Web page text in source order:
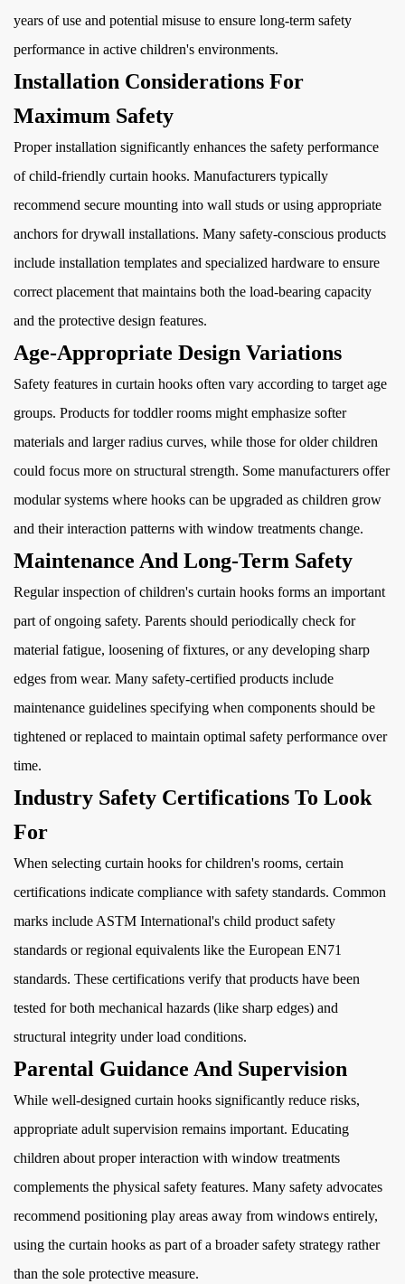
years of use and potential misuse to ensure long-term safety
performance in active children's environments.
Installation Considerations For
Maximum Safety
Proper installation significantly enhances the safety performance
of child-friendly curtain hooks. Manufacturers typically
recommend secure mounting into wall studs or using appropriate
anchors for drywall installations. Many safety-conscious products
include installation templates and specialized hardware to ensure
correct placement that maintains both the load-bearing capacity
and the protective design features.
Age-Appropriate Design Variations
Safety features in curtain hooks often vary according to target age
groups. Products for toddler rooms might emphasize softer
materials and larger radius curves, while those for older children
could focus more on structural strength. Some manufacturers offer
modular systems where hooks can be upgraded as children grow
and their interaction patterns with window treatments change.
Maintenance And Long-Term Safety
Regular inspection of children's curtain hooks forms an important
part of ongoing safety. Parents should periodically check for
material fatigue, loosening of fixtures, or any developing sharp
edges from wear. Many safety-certified products include
maintenance guidelines specifying when components should be
tightened or replaced to maintain optimal safety performance over
time.
Industry Safety Certifications To Look
For
When selecting curtain hooks for children's rooms, certain
certifications indicate compliance with safety standards. Common
marks include ASTM International's child product safety
standards or regional equivalents like the European EN71
standards. These certifications verify that products have been
tested for both mechanical hazards (like sharp edges) and
structural integrity under load conditions.
Parental Guidance And Supervision
While well-designed curtain hooks significantly reduce risks,
appropriate adult supervision remains important. Educating
children about proper interaction with window treatments
complements the physical safety features. Many safety advocates
recommend positioning play areas away from windows entirely,
using the curtain hooks as part of a broader safety strategy rather
than the sole protective measure.